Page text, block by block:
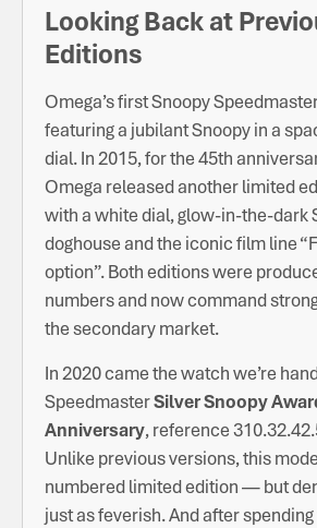
Looking Back at
Editions
Omega’s first Snoopy
featuring a jubilant Snoopy in a
dial. In 2015, for the 45th
Omega released another limited
with a white dial, glow-in-the-dark
doghouse and the iconic film line
option”. Both editions were
numbers and now command
the secondary market.
In 2020 came the watch we’re
SpeedmasterSilver Snoopy
Anniversary, reference
Unlike previous versions, this
numbered limited edition — but
just as feverish. And after